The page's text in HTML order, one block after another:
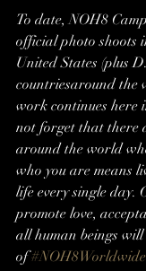
To date, NOH8
official photo shoots
United States (plus
countriesaround the
work continues here
not forget that there
around the world
who you are means
life every single day.
promote love,
all human beings
of #NOH8Worldwide